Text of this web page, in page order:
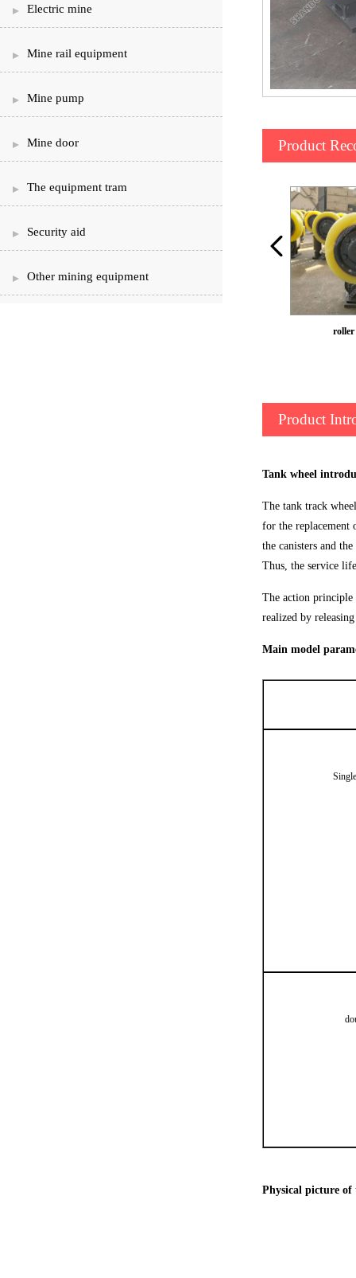
Electric mine
Mine rail equipment
Mine pump
Mine door
The equipment tram
Security aid
Other mining equipment
Product
roller
Product
Tank wheel
The tank track
for the replacement
the canisters and
Thus, the service
The action principle
realized by
Main model
Physical picture of